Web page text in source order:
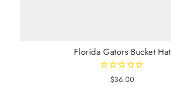
Florida Gators Bucket Hat
$36.00